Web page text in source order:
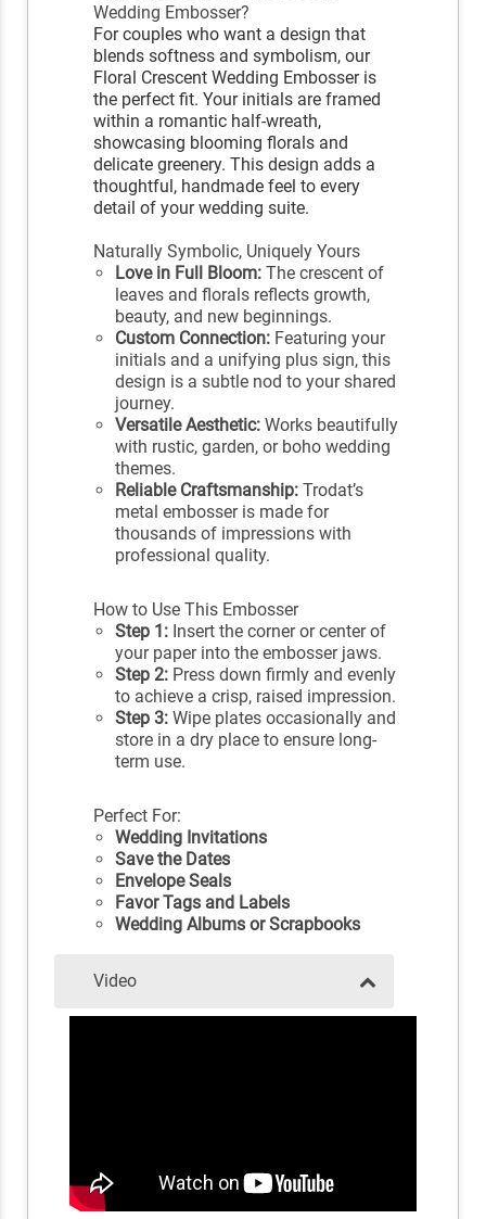
Wedding Embosser?
For couples who want a design that
blends softness and symbolism, our
Floral Crescent Wedding Embosser is
the perfect fit. Your initials are framed
within a romantic half-wreath,
showcasing blooming florals and
delicate greenery. This design adds a
thoughtful, handmade feel to every
detail of your wedding suite.
Naturally Symbolic, Uniquely Yours
Love in Full Bloom: The crescent of
leaves and florals reflects growth,
beauty, and new beginnings.
Custom Connection: Featuring your
initials and a unifying plus sign, this
design is a subtle nod to your shared
journey.
Versatile Aesthetic: Works beautifully
with rustic, garden, or boho wedding
themes.
Reliable Craftsmanship: Trodat’s
metal embosser is made for
thousands of impressions with
professional quality.
How to Use This Embosser
Step 1: Insert the corner or center of
your paper into the embosser jaws.
Step 2: Press down firmly and evenly
to achieve a crisp, raised impression.
Step 3: Wipe plates occasionally and
store in a dry place to ensure long-
term use.
Perfect For:
Wedding Invitations
Save the Dates
Envelope Seals
Favor Tags and Labels
Wedding Albums or Scrapbooks
Video